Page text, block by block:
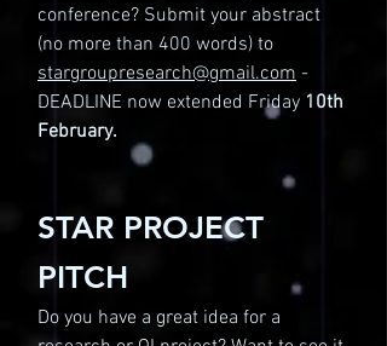
conference? Submit your abstract
(no more than 400 words) to
stargroupresearch@gmail.com -
DEADLINE now extended Friday 10th
February.
STAR PROJECT
PITCH
Do you have a great idea for a